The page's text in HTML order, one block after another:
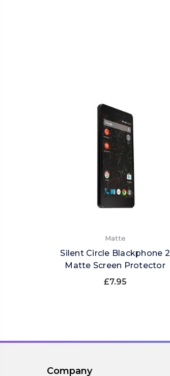
Matte
Silent Circle Blackphone 2
Matte Screen Protector
£7.95
Company